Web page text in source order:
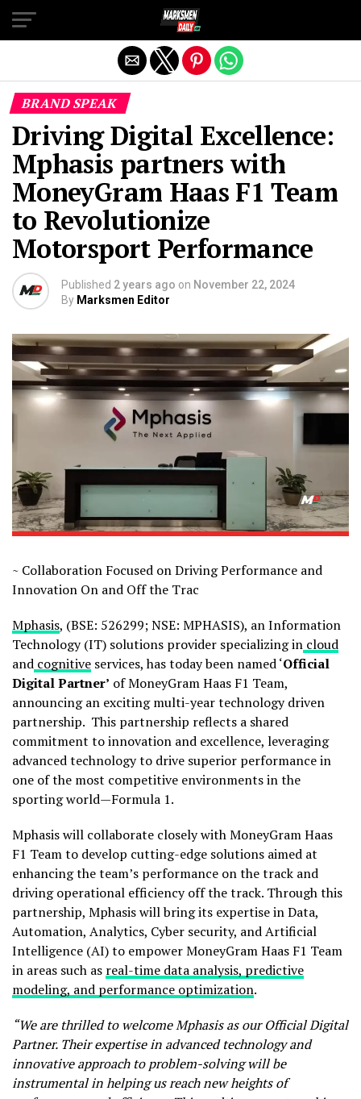
BRAND SPEAK
Driving Digital Excellence:
Mphasis partners with
MoneyGram Haas F1 Team
to Revolutionize
Motorsport Performance
Published 2 years ago on November 22, 2024
By Marksmen Editor
~ Collaboration Focused on Driving Performance and
Innovation On and Off the Trac
Mphasis, (BSE: 526299; NSE: MPHASIS), an Information
Technology (IT) solutions provider specializing in cloud
and cognitive services, has today been named ‘Official
Digital Partner’ of MoneyGram Haas F1 Team,
announcing an exciting multi-year technology driven
partnership. This partnership reflects a shared
commitment to innovation and excellence, leveraging
advanced technology to drive superior performance in
one of the most competitive environments in the
sporting world—Formula 1.
Mphasis will collaborate closely with MoneyGram Haas
F1 Team to develop cutting-edge solutions aimed at
enhancing the team’s performance on the track and
driving operational efficiency off the track. Through this
partnership, Mphasis will bring its expertise in Data,
Automation, Analytics, Cyber security, and Artificial
Intelligence (AI) to empower MoneyGram Haas F1 Team
in areas such as real-time data analysis, predictive
modeling, and performance optimization.
“We are thrilled to welcome Mphasis as our Official Digital
Partner. Their expertise in advanced technology and
innovative approach to problem-solving will be
instrumental in helping us reach new heights of
Exit mobile version